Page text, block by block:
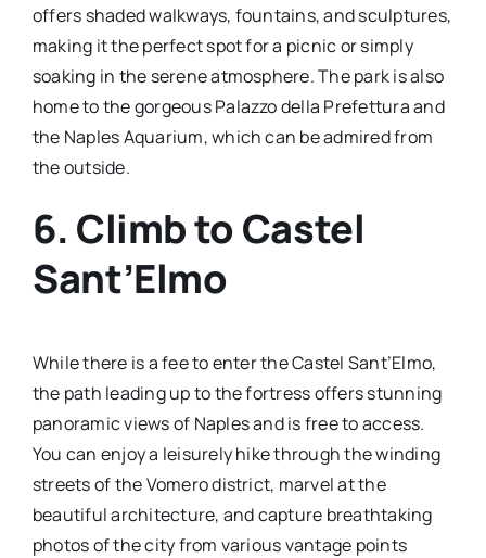
offers shaded walkways, fountains, and sculptures,
making it the perfect spot for a picnic or simply
soaking in the serene atmosphere. The park is also
home to the gorgeous Palazzo della Prefettura and
the Naples Aquarium, which can be admired from
the outside.
6. Climb to Castel
Sant’Elmo
While there is a fee to enter the Castel Sant’Elmo,
the path leading up to the fortress offers stunning
panoramic views of Naples and is free to access.
You can enjoy a leisurely hike through the winding
streets of the Vomero district, marvel at the
beautiful architecture, and capture breathtaking
photos of the city from various vantage points